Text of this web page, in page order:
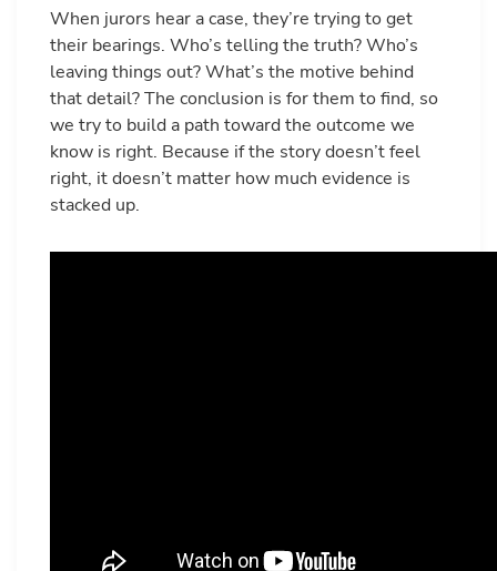
When jurors hear a case, they’re trying to get
their bearings. Who’s telling the truth? Who’s
leaving things out? What’s the motive behind
that detail? The conclusion is for them to find, so
we try to build a path toward the outcome we
know is right. Because if the story doesn’t feel
right, it doesn’t matter how much evidence is
stacked up.